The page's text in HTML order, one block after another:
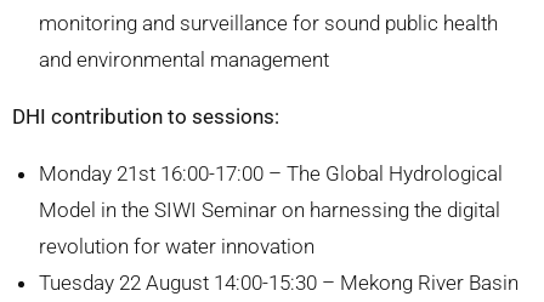
monitoring and surveillance for sound public health
and environmental management
DHI contribution to sessions:
Monday 21st 16:00-17:00 – The Global Hydrological
Model in the SIWI Seminar on harnessing the digital
revolution for water innovation
Tuesday 22 August 14:00-15:30 – Mekong River Basin